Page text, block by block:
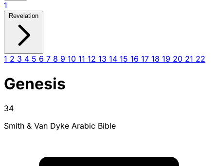
1
Revelation
1 2 3 4 5 6 7 8 9 10 11 12 13 14 15 16 17 18 19 20 21 22
Genesis
34
Smith & Van Dyke Arabic Bible